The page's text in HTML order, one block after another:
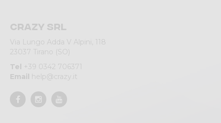
Crazy srl
Via Lungo Adda V Alpini, 118
23037 Tirano (SO)
Tel +39 0342 706371
Email help@crazy.it